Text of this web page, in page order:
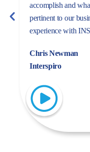
team convinced us
pleased with the
together.
Fulya Koncu
Kordsa